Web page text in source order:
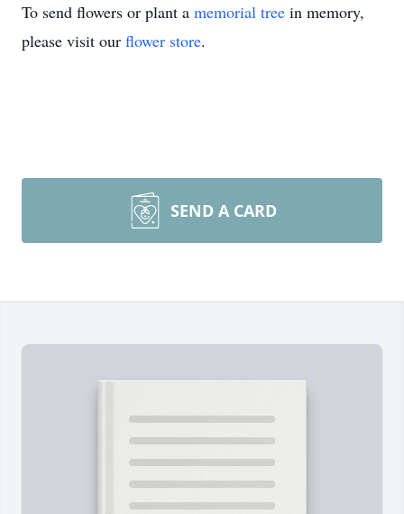
To send flowers or plant a memorial tree in memory,
please visit our flower store.
SEND A CARD